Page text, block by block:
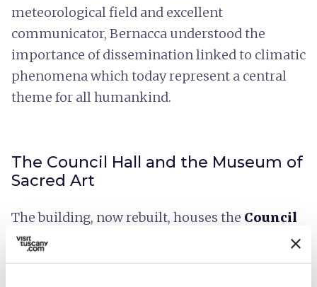
meteorological field and excellent
communicator, Bernacca understood the
importance of dissemination linked to climatic
phenomena which today represent a central
theme for all humankind.
The Council Hall and the Museum of
Sacred Art
The building, now rebuilt, houses the Council
Hallof the Municipality of Fivizzano and the
Museum of Sacred Art,in the ancient spaces